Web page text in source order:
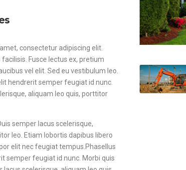
consectetur adipiscing elit.
Fusce lectus ex, pretium
vel elit. Sed eu vestibulum leo.
hendrerit semper feugiat id nunc.
aliquam leo quis, porttitor
semper lacus scelerisque,
leo. Etiam lobortis dapibus libero
elit nec feugiat tempus.Phasellus
semper feugiat id nunc. Morbi quis